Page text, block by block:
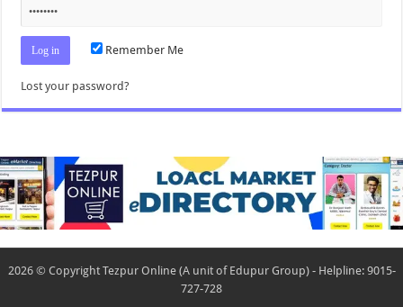
Remember Me
Lost your password?
2026 © Copyright Tezpur Online (A unit of Edupur Group) - Helpline: 9015-
727-728